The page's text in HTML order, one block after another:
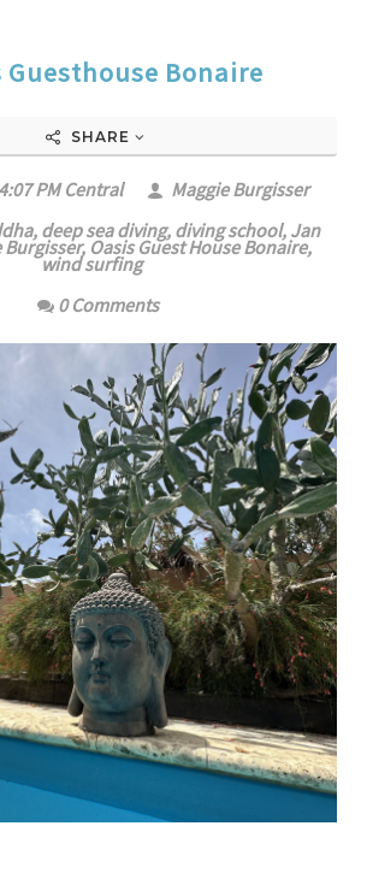
Guesthouse Bonaire
SHARE
PM Central
Maggie Burgisser
, deep sea diving, diving school, Jan
Burgisser, Oasis Guest House Bonaire,
wind surfing
0 Comments